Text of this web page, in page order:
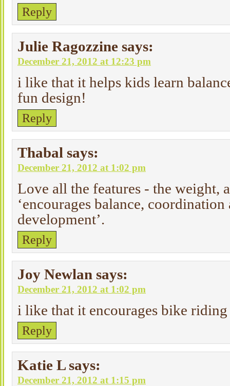
Reply
Julie Ragozzine says:
December 21, 2012 at 12:23 pm
i like that it helps kids learn
fun design!
Reply
Thabal says:
December 21, 2012 at 1:02 pm
Love all the features - the weight,
‘encourages balance,
development’.
Reply
Joy Newlan says:
December 21, 2012 at 1:02 pm
i like that it encourages bike
Reply
Katie L says:
December 21, 2012 at 1:15 pm